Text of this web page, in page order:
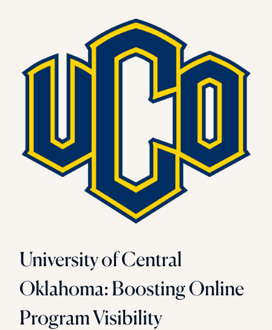
University of Central
Oklahoma: Boosting Online
Program Visibility